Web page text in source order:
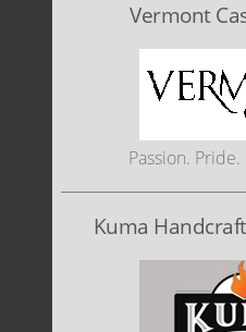
Vermont
Passion.
Kuma